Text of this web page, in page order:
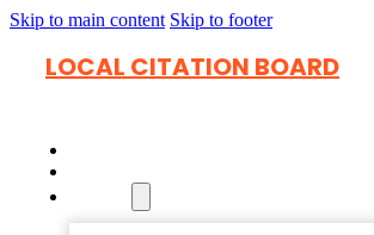
Skip to main content Skip to footer
LOCAL CITATION BOARD